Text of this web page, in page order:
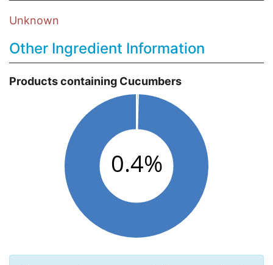
Unknown
Other Ingredient Information
Products containing Cucumbers